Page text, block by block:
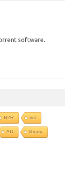
software.
R2R vst
AU library